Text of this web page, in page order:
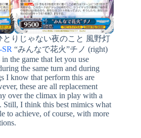
りじゃない夜のこと 風野灯
“みんなで花火”チノ (right)
the game that let you use
the same turn and during
I know that perform this are
these are all replacement
over the climax in play with a
Still, I think this best mimics what
to achieve, of course, with more